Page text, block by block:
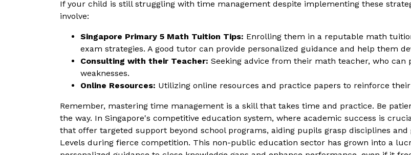
If your child is still struggling with time management despite implementing these
involve:
Singapore Primary 5 Math Tuition Tips: Enrolling them in a reputable math
exam strategies. A good tutor can provide personalized guidance and help them
Consulting with their Teacher: Seeking advice from their math teacher, who
weaknesses.
Online Resources: Utilizing online resources and practice papers to reinforce
Remember, mastering time management is a skill that takes time and practice. Be
the way. In Singapore's competitive education system, where academic success is
that offer targeted support beyond school programs, aiding pupils grasp disciplines and
Levels during fierce competition. This non-public education sector has grown into a